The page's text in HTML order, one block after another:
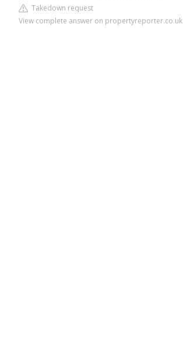
Takedown request
View complete answer on propertyreporter.co.uk